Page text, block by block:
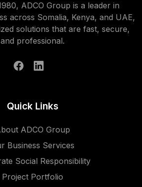
ADCO Group is a leader in
across Somalia, Kenya, and UAE,
solutions that are fast, secure,
and professional.
Quick Links
ADCO Group
Business Services
Social Responsibility
Project Portfolio